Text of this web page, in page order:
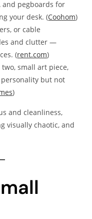
and pegboards for
your desk. (Coohom)
or cable
and clutter —
(rent.com)
small art piece,
but not
)
and cleanliness,
visually chaotic, and